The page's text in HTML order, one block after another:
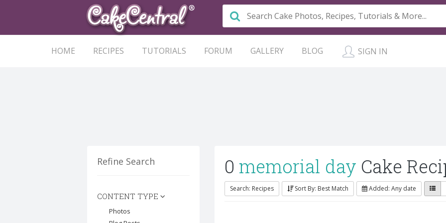
HOME RECIPES TUTORIALS FORUM GALLERY BLOG SIGN IN
Refine Search
CONTENT TYPE
Photos
0 memorial day Cake
Search: Recipes Sort By: Best Match Added: Any date